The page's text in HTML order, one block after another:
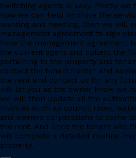
Switching agents is easy. Firstly we
how we can help improve the
wanting and needing, then we will
management agreement to sign
have the management agreement
the current agent and collect the
pertaining to the property and
contact the tenant/renter and
the rent and contact us for any
will let you as the owner know we
we will then update all the
invoices such as council rates,
and owners corporations to come
the rent. And once the tenant and
will complete a detailed routine
property.